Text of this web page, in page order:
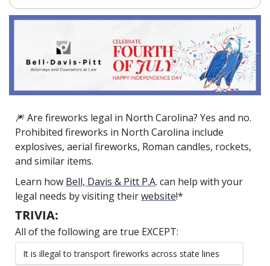
🎆 Are fireworks legal in North Carolina? Yes and no.
Prohibited fireworks in North Carolina include
explosives, aerial fireworks, Roman candles, rockets,
and similar items.
Learn how Bell, Davis & Pitt P.A. can help with your
legal needs by visiting their website!*
TRIVIA:
All of the following are true EXCEPT:
It is illegal to transport fireworks across state lines